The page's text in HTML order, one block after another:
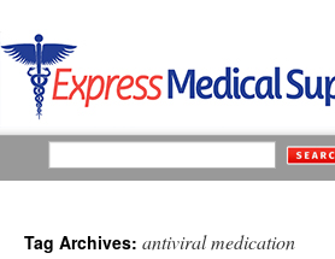
Tag Archives: antiviral medication